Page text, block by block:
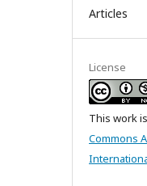
Articles
License
This work
Commons